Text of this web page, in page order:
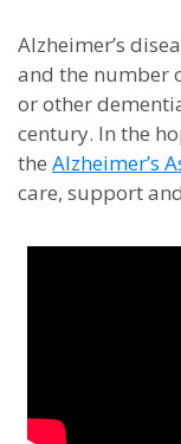
Alzheimer’s
and the number
or other
century. In the
the Alzheimer’s
care, support